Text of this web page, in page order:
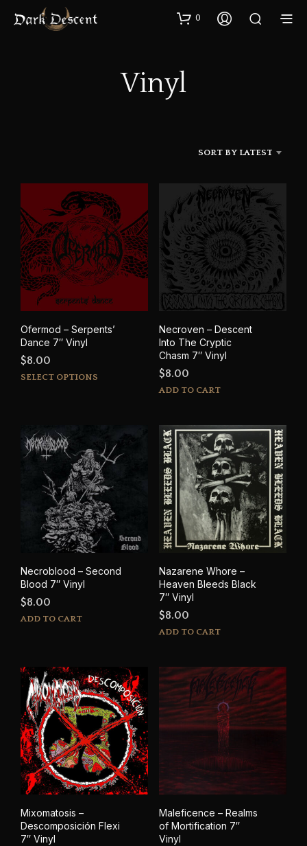
0
Vinyl
SORT BY LATEST
Ofermod – Serpents’
Dance 7″ Vinyl
$8.00
SELECT OPTIONS
This
product
variants.
The
options
may
chosen
product
Necroven – Descent
Into The Cryptic
Chasm 7″ Vinyl
$8.00
ADD TO CART
Necroblood – Second
Blood 7″ Vinyl
$8.00
ADD TO CART
Nazarene Whore –
Heaven Bleeds Black
7″ Vinyl
$8.00
ADD TO CART
Mixomatosis –
Descomposición Flexi
7″ Vinyl
Maleficence – Realms
of Mortification 7″
Vinyl